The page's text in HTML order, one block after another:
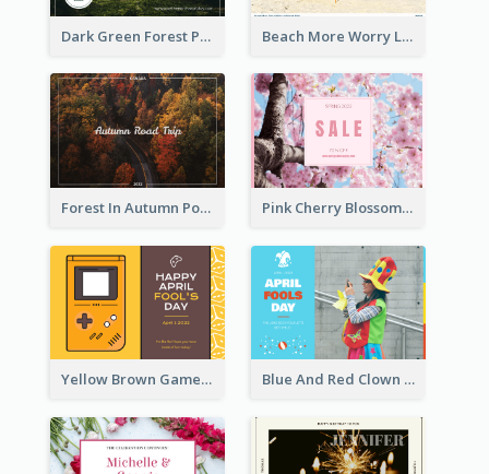
Dark Green Forest Photo Earth Day Postcard Beach More Worry Less Postcard
Forest In Autumn Post Card Pink Cherry Blossom Spring Sale Postcard
Yellow Brown Games Illustration April Fools Day Postcard Blue And Red Clown Photo April Fools Day Postcard